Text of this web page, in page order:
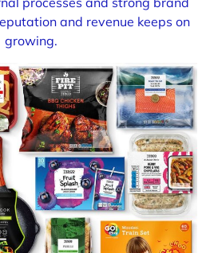
and revenue keeps on
growing.